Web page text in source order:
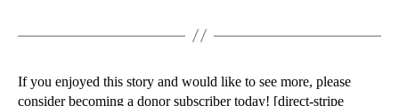
If you enjoyed this story and would like to see more, please
consider becoming a donor subscriber today! [direct-stripe